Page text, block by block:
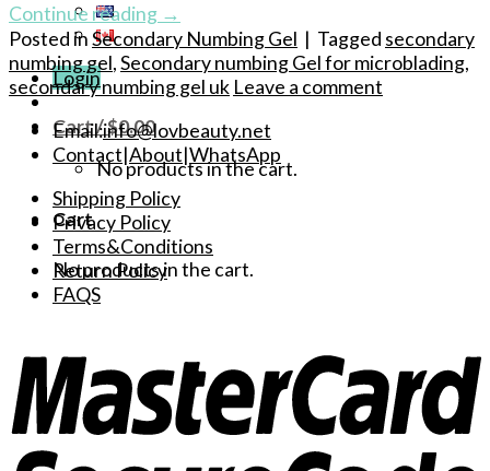
Login
Cart /$0.00
No products in the cart.
Cart
No products in the cart.
Continue reading →
Posted inSecondary Numbing Gel | Tagged secondary
numbing gel,Secondary numbing Gel for microblading,
secondary numbing gel uk Leave a comment
Email:info@lovbeauty.net
Contact|About|WhatsApp
Shipping Policy
Privacy Policy
Terms&Conditions
Return Policy
FAQS